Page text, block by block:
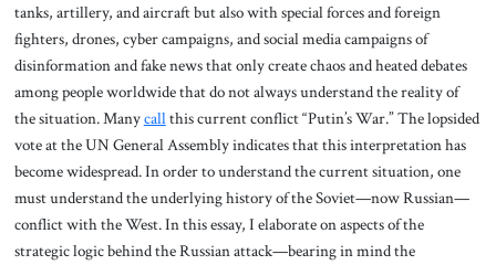
tanks, artillery, and aircraft but also with special forces and foreign
fighters, drones, cyber campaigns, and social media campaigns of
disinformation and fake news that only create chaos and heated debates
among people worldwide that do not always understand the reality of
the situation. Manycallthis current conflict “Putin’s War.” The lopsided
vote at the UN General Assembly indicates that this interpretation has
become widespread. In order to understand the current situation, one
must understand the underlying history of the Soviet—now Russian—
conflict with the West. In this essay, I elaborate on aspects of the
strategic logic behind the Russian attack—bearing in mind the